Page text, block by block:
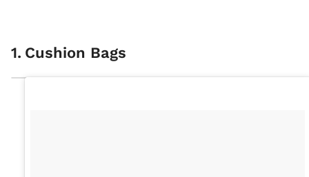
1. Cushion Bags